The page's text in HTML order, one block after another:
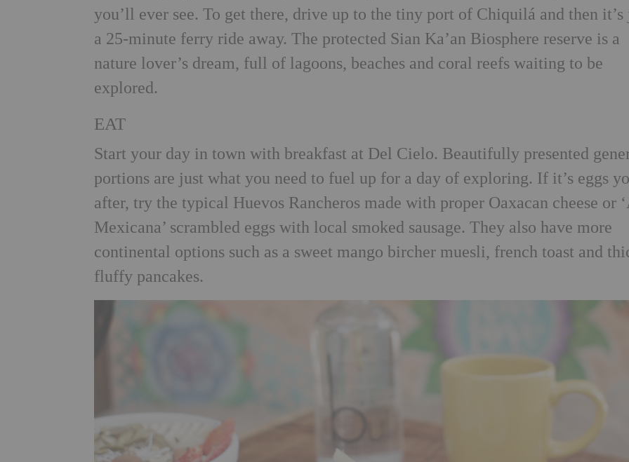
you’ll ever see. To get there, drive up to the tiny port of Chiquilá and then it’s
a 25-minute ferry ride away. The protected Sian Ka’an Biosphere reserve is a
nature lover’s dream, full of lagoons, beaches and coral reefs waiting to be
explored.
EAT
Start your day in town with breakfast at Del Cielo. Beautifully presented
portions are just what you need to fuel up for a day of exploring. If it’s eggs
after, try the typical Huevos Rancheros made with proper Oaxacan cheese or
Mexicana’ scrambled eggs with local smoked sausage. They also have more
continental options such as a sweet mango bircher muesli, french toast and
fluffy pancakes.